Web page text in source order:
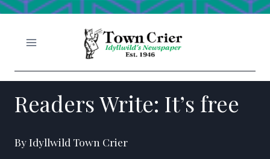
Readers Write: It’s free
By Idyllwild Town Crier